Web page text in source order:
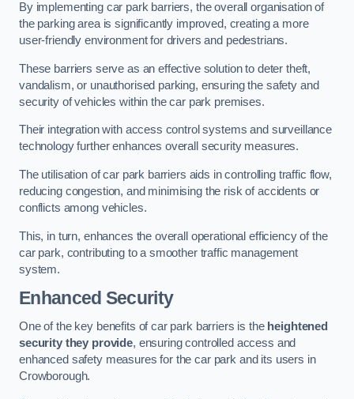
By implementing car park barriers, the overall organisation of
the parking area is significantly improved, creating a more
user-friendly environment for drivers and pedestrians.
These barriers serve as an effective solution to deter theft,
vandalism, or unauthorised parking, ensuring the safety and
security of vehicles within the car park premises.
Their integration with access control systems and surveillance
technology further enhances overall security measures.
The utilisation of car park barriers aids in controlling traffic flow,
reducing congestion, and minimising the risk of accidents or
conflicts among vehicles.
This, in turn, enhances the overall operational efficiency of the
car park, contributing to a smoother traffic management
system.
Enhanced Security
One of the key benefits of car park barriers is the heightened
security they provide, ensuring controlled access and
enhanced safety measures for the car park and its users in
Crowborough.